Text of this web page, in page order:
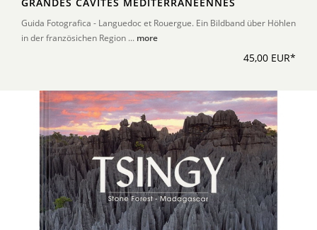
GRANDES CAVITES MEDITERRANEENNES
Guida Fotografica - Languedoc et Rouergue. Ein Bildband über Höhlen
in der französichen Region ... more
45,00 EUR*